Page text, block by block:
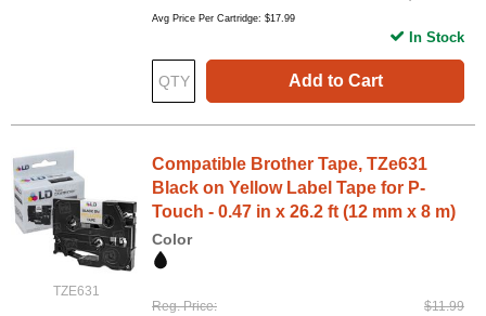
Avg Price Per Cartridge: $17.99
Add to Cart
In Stock
TZE631
Compatible Brother Tape, TZe631
Black on Yellow Label Tape for P-
Touch - 0.47 in x 26.2 ft (12 mm x 8 m)
Color
Reg. Price $11.99